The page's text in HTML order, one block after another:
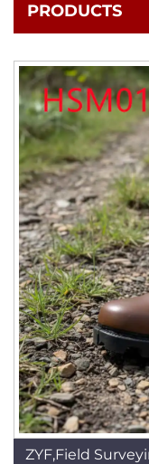
PRODUCTS
ZYF,Field